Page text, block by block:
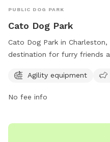
PUBLIC DOG PARK
Cato Dog Park
Cato Dog Park in
destination for furry friends
enjoy and small dog friendly
perfect spot for dogs to
big or small, they are sure to
Agility equipment
No fee info